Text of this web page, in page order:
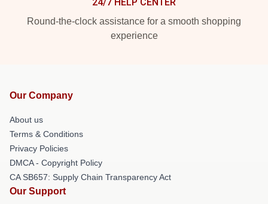
Round-the-clock assistance for a smooth shopping
experience
Our Company
About us
Terms & Conditions
Privacy Policies
DMCA - Copyright Policy
CA SB657: Supply Chain Transparency Act
Our Support